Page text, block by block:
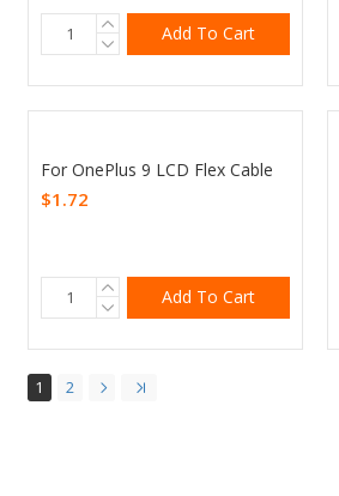
Add To Cart
For OnePlus 9 LCD Flex Cable
$1.72
Add To Cart
1 2